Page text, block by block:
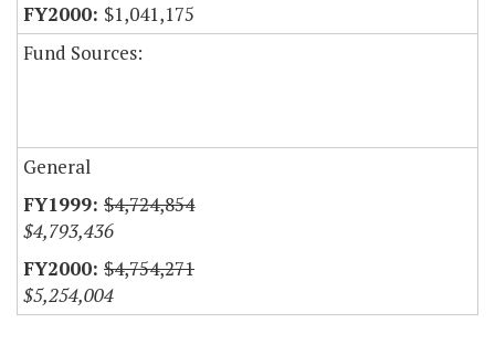
$1,041,175
Fund Sources:
General
$4,724,854
$4,793,436
$4,754,271
$5,254,004